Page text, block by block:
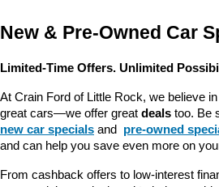
New & Pre-Owned Car
Limited-Time Offers. Unlimited
At Crain Ford of Little Rock, we believe
great cars—we offer great deals too. Be
new car specials and pre-owned
and can help you save even more on
From cashback offers to low-interest